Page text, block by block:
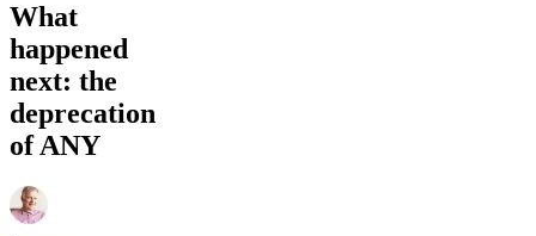
What
happened
next: the
deprecation
of ANY